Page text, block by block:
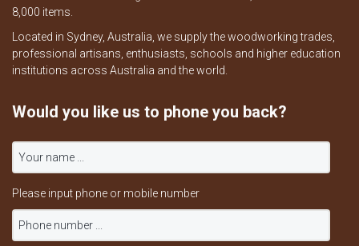
8,000 items.
Located in Sydney, Australia, we supply the woodworking trades,
professional artisans, enthusiasts, schools and higher education
institutions across Australia and the world.
Would you like us to phone you back?
Please input phone or mobile number